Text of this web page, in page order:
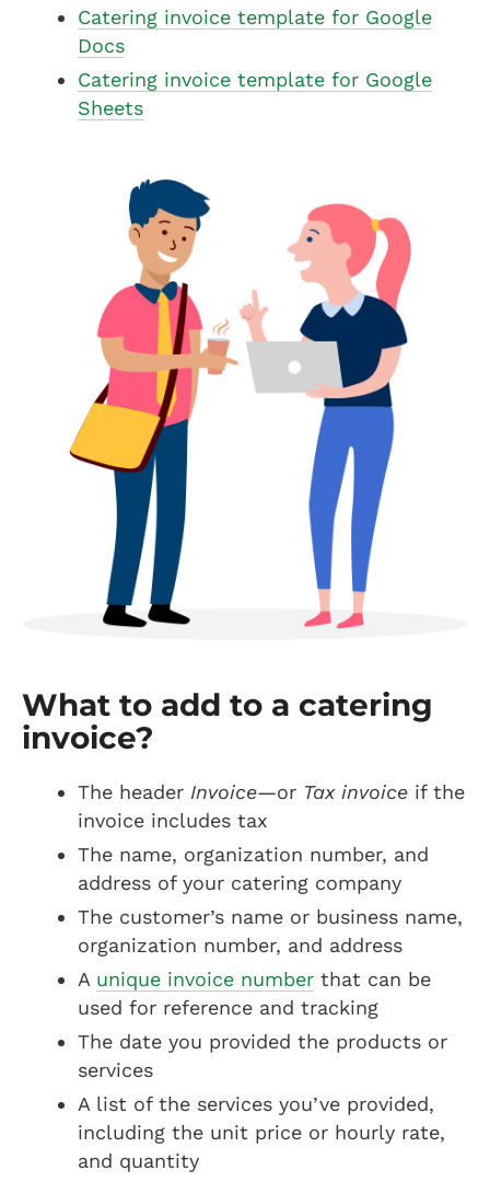
Catering invoice template for Google
Docs
Catering invoice template for Google
Sheets
What to add to a catering
invoice?
The header Invoice—or Tax invoice if the
invoice includes tax
The name, organization number, and
address of your catering company
The customer’s name or business name,
organization number, and address
A unique invoice number that can be
used for reference and tracking
The date you provided the products or
services
A list of the services you’ve provided,
including the unit price or hourly rate,
and quantity